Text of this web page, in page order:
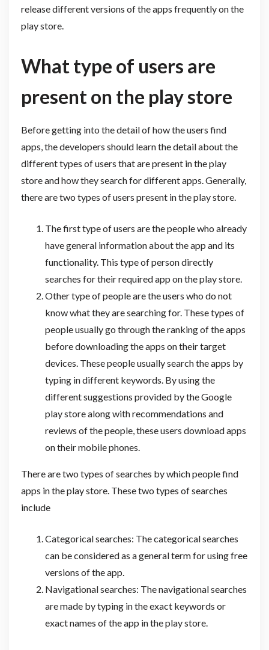
release different versions of the apps frequently on the
play store.
What type of users are
present on the play store
Before getting into the detail of how the users find
apps, the developers should learn the detail about the
different types of users that are present in the play
store and how they search for different apps. Generally,
there are two types of users present in the play store.
The first type of users are the people who already
have general information about the app and its
functionality. This type of person directly
searches for their required app on the play store.
Other type of people are the users who do not
know what they are searching for. These types of
people usually go through the ranking of the apps
before downloading the apps on their target
devices. These people usually search the apps by
typing in different keywords. By using the
different suggestions provided by the Google
play store along with recommendations and
reviews of the people, these users download apps
on their mobile phones.
There are two types of searches by which people find
apps in the play store. These two types of searches
include
Categorical searches: The categorical searches
can be considered as a general term for using free
versions of the app.
Navigational searches: The navigational searches
are made by typing in the exact keywords or
exact names of the app in the play store.